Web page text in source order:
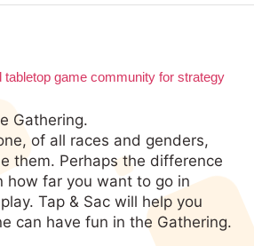
Gathering.
of all races and genders,
them. Perhaps the difference
how far you want to go in
Tap & Sac will help you
can have fun in the Gathering.